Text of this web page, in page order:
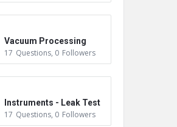
Vacuum Processing
17 Questions, 0 Followers
Instruments - Leak Test
ers
17 Questions, 0 Followers